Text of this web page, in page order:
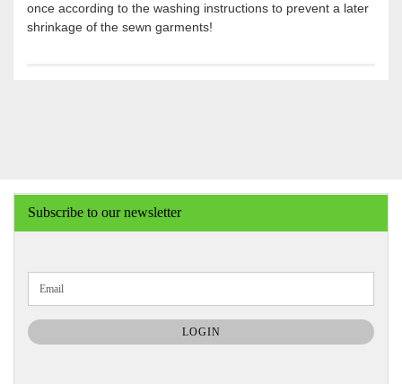
once according to the washing instructions to prevent a later
shrinkage of the sewn garments!
Subscribe to our newsletter
TO
NEWSLETTER
SUBSCRIPTION
PAGE
Email
LOGIN